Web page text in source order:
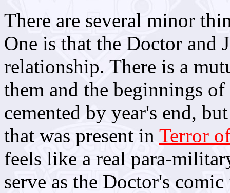
There are several minor
One is that the Doctor
relationship. There is a
them and the beginnings
cemented by year's end,
that was present in Terror
feels like a real para-
serve as the Doctor's